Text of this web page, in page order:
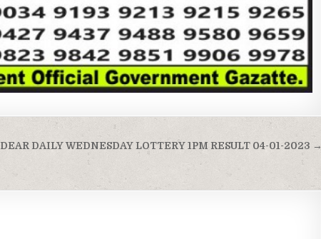
DEAR DAILY WEDNESDAY LOTTERY 1PM RESULT 04-01-2023 →